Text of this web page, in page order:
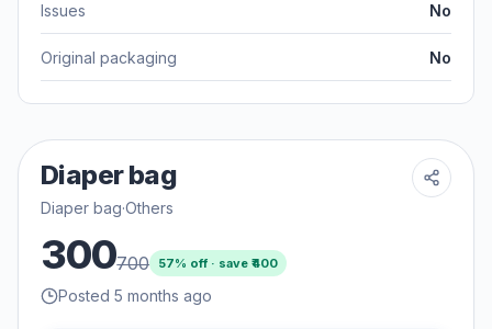
Issues No
Original packaging No
Diaper bag
Diaper bag·Others
300700 57% off · save ₹400
Posted 5 months ago